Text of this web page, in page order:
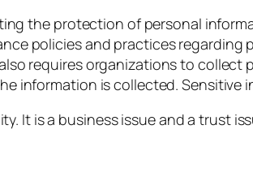
the protection of personal
policies and practices
requires organizations to
information is collected. Sensitive
It is a business issue and a trust